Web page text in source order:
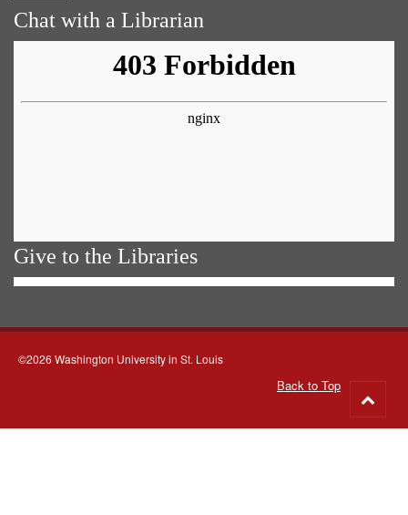
Chat with a Librarian
Give to the Libraries
©2026 Washington University in St. Louis
Back to Top
to